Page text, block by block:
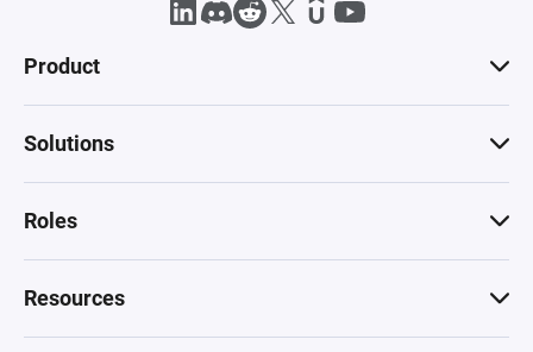
Product
Solutions
Roles
Resources